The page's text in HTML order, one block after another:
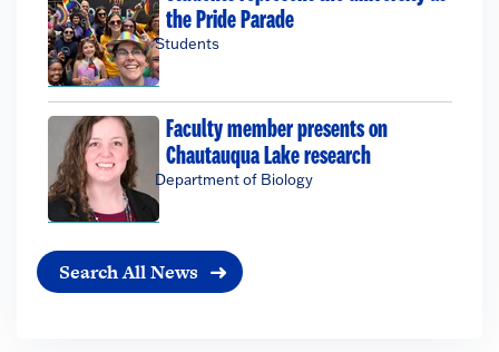
the Pride Parade
Students
Faculty member presents on
Chautauqua Lake research
Department of Biology
Search All News